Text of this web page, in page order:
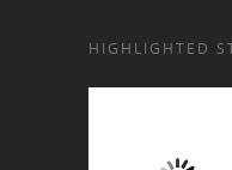
HIGHLIGHTED